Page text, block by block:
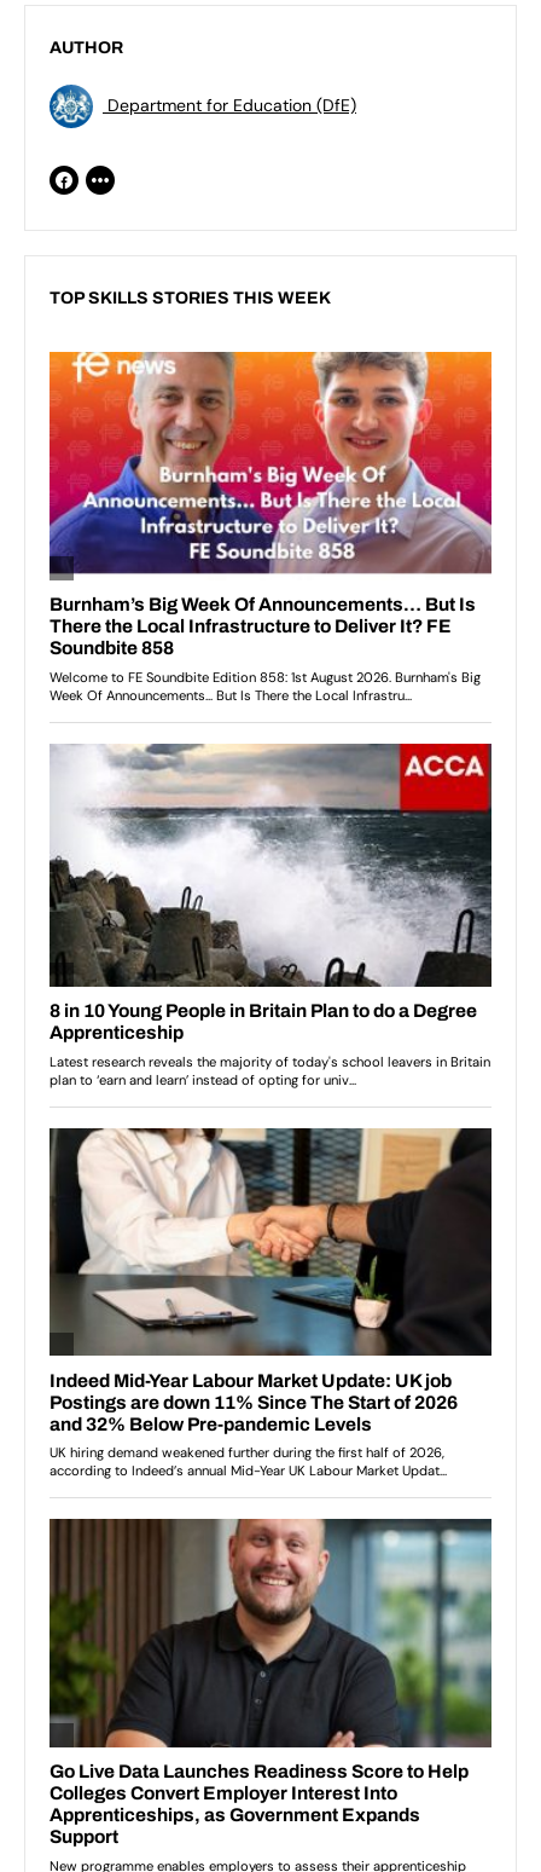
AUTHOR
Department for Education (DfE)
TOP SKILLS STORIES THIS WEEK